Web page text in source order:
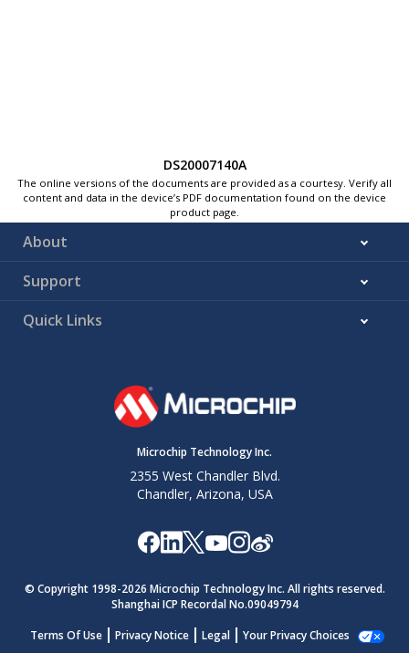
DS20007140A
The online versions of the documents are provided as a courtesy. Verify all
content and data in the device’s PDF documentation found on the device
product page.
About
Support
Quick Links
Microchip Technology Inc.
2355 West Chandler Blvd.
Chandler, Arizona, USA
© Copyright 1998-2026 Microchip Technology Inc. All rights reserved.
Shanghai ICP Recordal No.09049794
Terms Of Use
Privacy Notice Legal Your Privacy Choices